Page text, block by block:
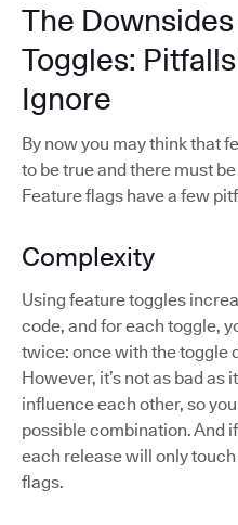
The
Toggles:
Ignore
By now you may think that
to be true and there must
Feature flags have a few
Complexity
Using feature toggles
code, and for each toggle,
twice: once with the toggle
However, it’s not as bad as
influence each other, so
possible combination. And
each release will only
flags.